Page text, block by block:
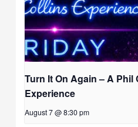
Turn It On Again – A
Experience
August 7 @ 8:30 pm